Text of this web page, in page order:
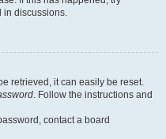
in discussions.
retrieved, it can easily be reset.
. Follow the instructions and
contact a board